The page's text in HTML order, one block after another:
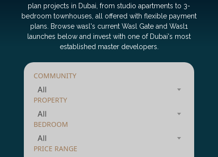
plan projects in Dubai, from studio apartments to 3-
bedroom townhouses, all offered with flexible payment
plans. Browse wasl's current Wasl Gate and Wasl1
launches below and invest with one of Dubai's most
established master developers.
COMMUNITY
All
PROPERTY
All
BEDROOM
All
PRICE RANGE